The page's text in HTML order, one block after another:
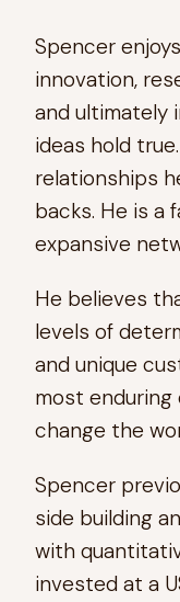
Spencer
innovation,
and ultimately
ideas hold
relationships
backs. He is a
expansive
He believes
levels of
and unique
most
change the
Spencer
side building
with
invested at a